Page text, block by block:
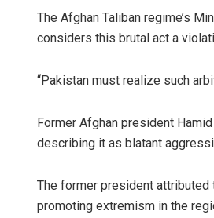
The Afghan Taliban regime’s
considers this brutal act a
“Pakistan must realize such
Former Afghan president
describing it as blatant
The former president
promoting extremism in the